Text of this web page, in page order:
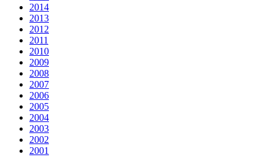
2014
2013
2012
2011
2010
2009
2008
2007
2006
2005
2004
2003
2002
2001